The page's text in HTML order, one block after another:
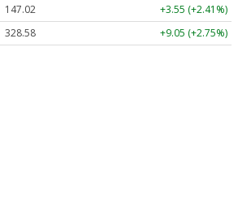
147.02
+3.55 (+2.41%)
328.58 +9.05 (+2.75%)